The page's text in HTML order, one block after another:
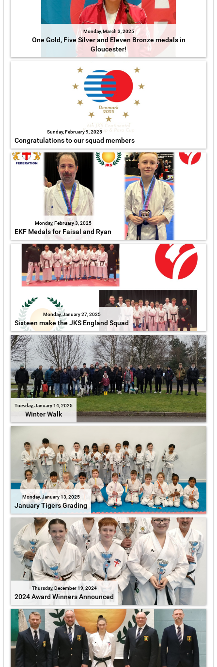
Monday, March 3, 2025
One Gold, Five Silver and Eleven Bronze medals in
Gloucester!
Sunday, February 9, 2025
Congratulations to our squad members
Monday, February 3, 2025
EKF Medals for Faisal and Ryan
Monday, January 27, 2025
Sixteen make the JKS England Squad
Tuesday, January 14, 2025
Winter Walk
Monday, January 13, 2025
January Tigers Grading
Thursday, December 19, 2024
2024 Award Winners Announced